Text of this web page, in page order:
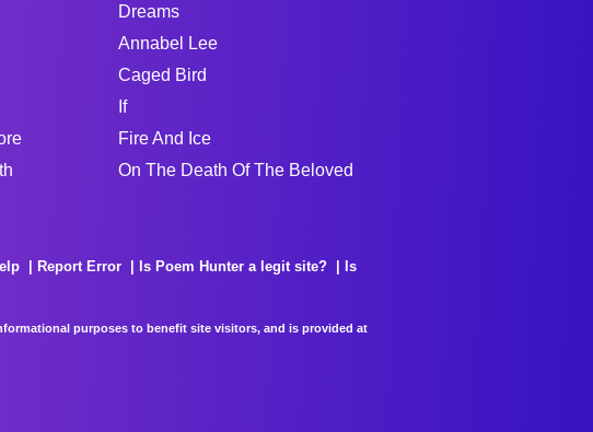
Dreams
Annabel Lee
Caged Bird
If
Fire And Ice
On The Death Of The Beloved
Report Error Is Poem Hunter a legit site?
Is
purposes to benefit site visitors, and is provided at